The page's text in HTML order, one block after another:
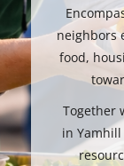
neighbors
food,
Together
in Yamhill